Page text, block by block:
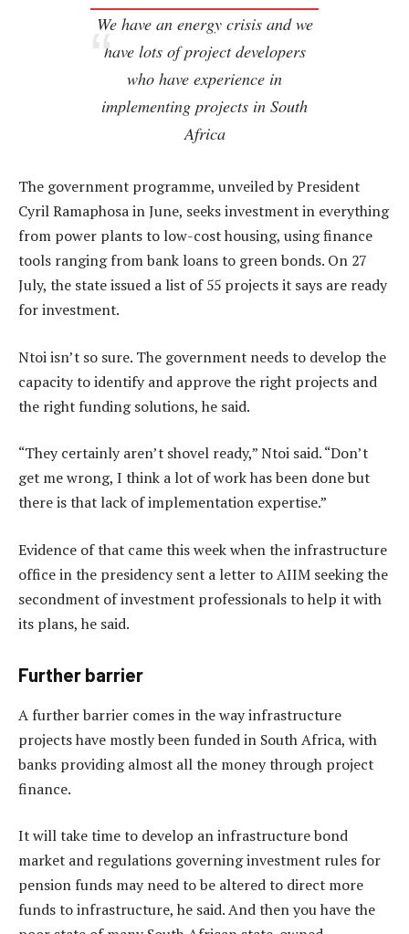
We have an energy crisis and we
have lots of project developers
who have experience in
implementing projects in South
Africa
The government programme, unveiled by President
Cyril Ramaphosa in June, seeks investment in everything
from power plants to low-cost housing, using finance
tools ranging from bank loans to green bonds. On 27
July, the state issued a list of 55 projects it says are ready
for investment.
Ntoi isn’t so sure. The government needs to develop the
capacity to identify and approve the right projects and
the right funding solutions, he said.
“They certainly aren’t shovel ready,” Ntoi said. “Don’t
get me wrong, I think a lot of work has been done but
there is that lack of implementation expertise.”
Evidence of that came this week when the infrastructure
office in the presidency sent a letter to AIIM seeking the
secondment of investment professionals to help it with
its plans, he said.
Further barrier
A further barrier comes in the way infrastructure
projects have mostly been funded in South Africa, with
banks providing almost all the money through project
finance.
It will take time to develop an infrastructure bond
market and regulations governing investment rules for
pension funds may need to be altered to direct more
funds to infrastructure, he said. And then you have the